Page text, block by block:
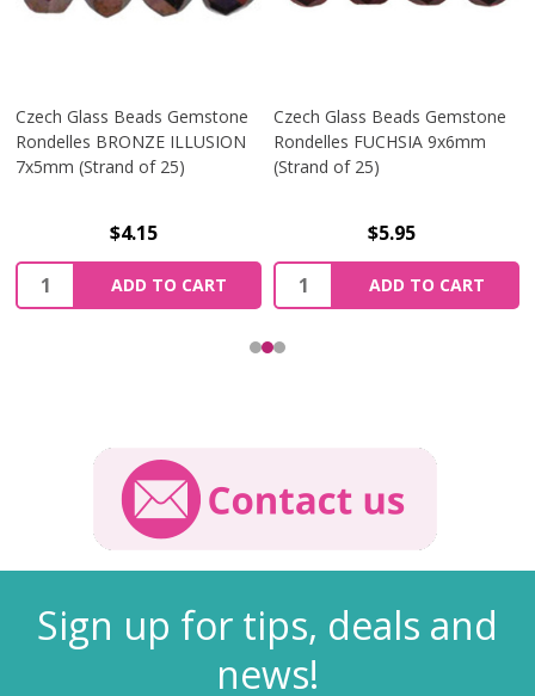
Czech Glass Beads Gemstone
Rondelles BRONZE ILLUSION
7x5mm (Strand of 25)
$4.15
Quantity:
ADD TO CART
Czech Glass Beads Gemstone
Rondelles FUCHSIA 9x6mm
(Strand of 25)
$5.95
Quantity:
ADD TO CART
Sign up for tips, deals and
news!